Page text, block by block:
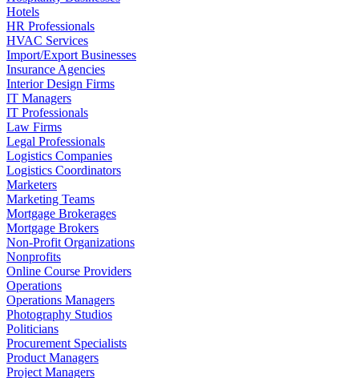
Hotels
HR Professionals
HVAC Services
Import/Export Businesses
Insurance Agencies
Interior Design Firms
IT Managers
IT Professionals
Law Firms
Legal Professionals
Logistics Companies
Logistics Coordinators
Marketers
Marketing Teams
Mortgage Brokerages
Mortgage Brokers
Non-Profit Organizations
Nonprofits
Online Course Providers
Operations
Operations Managers
Photography Studios
Politicians
Procurement Specialists
Product Managers
Project Managers